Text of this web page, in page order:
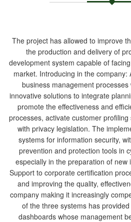
The project has allowed to improve
the production and delivery of
development system capable of
market. Introducing in the
business management
innovative solutions to integrate
promote the effectiveness and
processes, activate customer
with privacy legislation. The
systems for information security,
prevention and protection tools in
especially in the preparation of new
Support to corporate certification
and improving the quality,
company making it increasingly
of the three systems has
dashboards whose management